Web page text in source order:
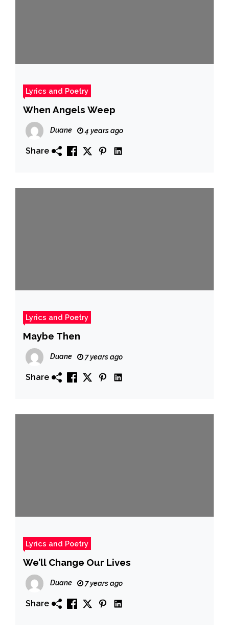
Lyrics and Poetry
When Angels Weep
Duane 4 years ago
Share
Lyrics and Poetry
Maybe Then
Duane 7 years ago
Share
Lyrics and Poetry
We’ll Change Our Lives
Duane 7 years ago
Share